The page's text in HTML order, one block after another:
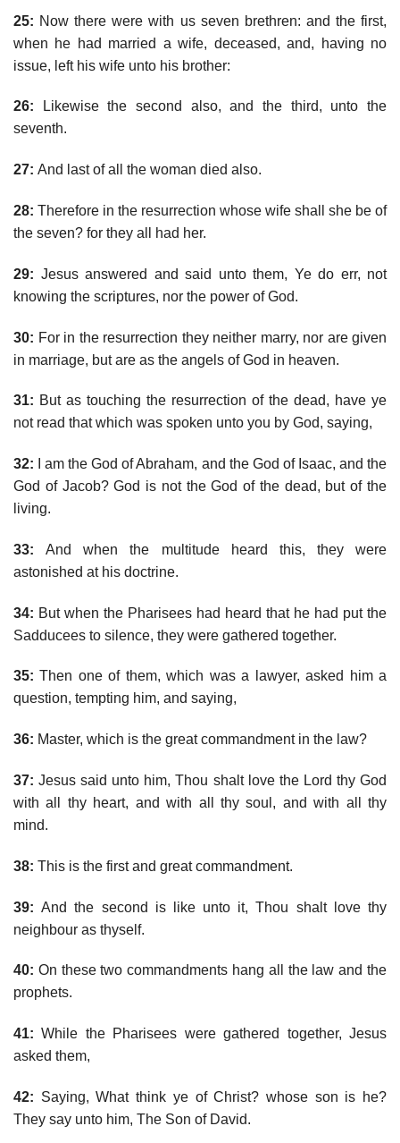
25: Now there were with us seven brethren: and the first,
when he had married a wife, deceased, and, having no
issue, left his wife unto his brother:
26: Likewise the second also, and the third, unto the
seventh.
27: And last of all the woman died also.
28: Therefore in the resurrection whose wife shall she be of
the seven? for they all had her.
29: Jesus answered and said unto them, Ye do err, not
knowing the scriptures, nor the power of God.
30: For in the resurrection they neither marry, nor are given
in marriage, but are as the angels of God in heaven.
31: But as touching the resurrection of the dead, have ye
not read that which was spoken unto you by God, saying,
32: I am the God of Abraham, and the God of Isaac, and the
God of Jacob? God is not the God of the dead, but of the
living.
33: And when the multitude heard this, they were
astonished at his doctrine.
34: But when the Pharisees had heard that he had put the
Sadducees to silence, they were gathered together.
35: Then one of them, which was a lawyer, asked him a
question, tempting him, and saying,
36: Master, which is the great commandment in the law?
37: Jesus said unto him, Thou shalt love the Lord thy God
with all thy heart, and with all thy soul, and with all thy
mind.
38: This is the first and great commandment.
39: And the second is like unto it, Thou shalt love thy
neighbour as thyself.
40: On these two commandments hang all the law and the
prophets.
41: While the Pharisees were gathered together, Jesus
asked them,
42: Saying, What think ye of Christ? whose son is he?
They say unto him, The Son of David.